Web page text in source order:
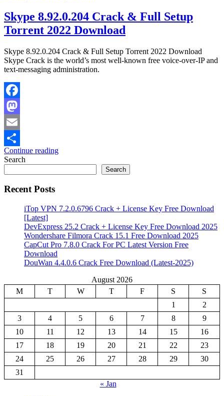
Skype 8.92.0.204 Crack & Full Setup
Torrent 2022 Download
Skype 8.92.0.204 Crack & Full Setup Torrent 2022 Download
Skype Crack is the world’s most well-known free voice-over-IP and
text-messaging administration.
Facebook
Mastodon
Email
Share
Continue reading
Search
Search
Recent Posts
iTop VPN 7.2.0.6796 Crack + License Key Free Download
[Latest]
DevExpress 25.2 Crack + License Key Free Download 2025
Wondershare Filmora Crack 15.1 Free Download 2025
CapCut Pro 7.8.0 Crack For PC Latest Version Free
Download
DouWan 4.4.0.6 Crack Free Download (Latest-2025)
August 2026
M
T W T F S
S
1
2
3
4 5 6 7 8
9
10
11 12 13 14 15
16
17
18 19 20 21 22
23
24
25 26 27 28 29
30
31
« Jan